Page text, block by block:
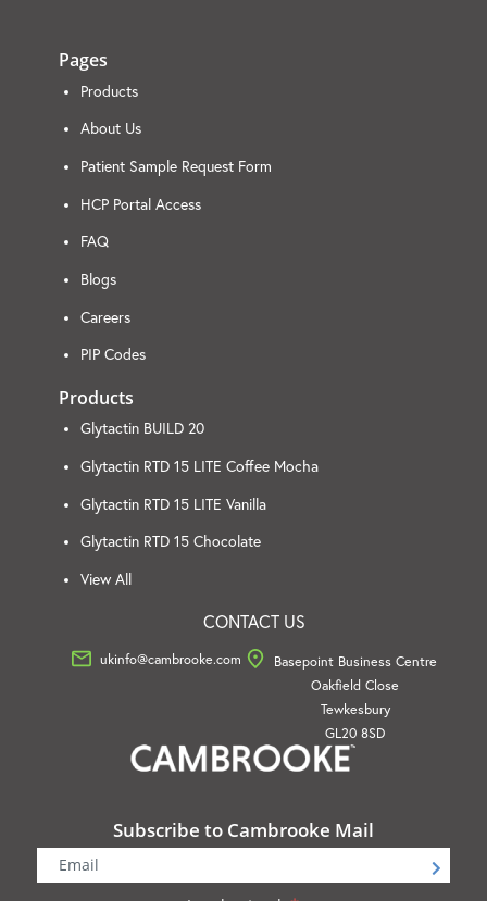
Pages
Products
About Us
Patient Sample Request Form
HCP Portal Access
FAQ
Blogs
Careers
PIP Codes
Products
Glytactin BUILD 20
Glytactin RTD 15 LITE Coffee Mocha
Glytactin RTD 15 LITE Vanilla
Glytactin RTD 15 Chocolate
View All
CONTACT US
ukinfo@cambrooke.com
Basepoint Business Centre
Oakfield Close
Tewkesbury
GL20 8SD
Subscribe to Cambrooke Mail
Newsletter
Signup